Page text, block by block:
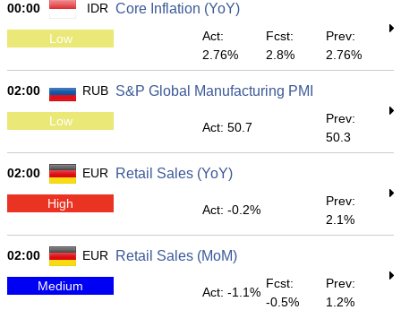
00:00 IDR Core Inflation (YoY)
Low
Act:
2.76%
Fcst:
2.8%
Prev:
2.76%
02:00 RUB S&P Global Manufacturing PMI
Low Act: 50.7
Prev:
50.3
02:00 EUR Retail Sales (YoY)
High Act: -0.2%
Prev:
2.1%
02:00 EUR Retail Sales (MoM)
Medium Act: -1.1%
Fcst:
-0.5%
Prev:
1.2%